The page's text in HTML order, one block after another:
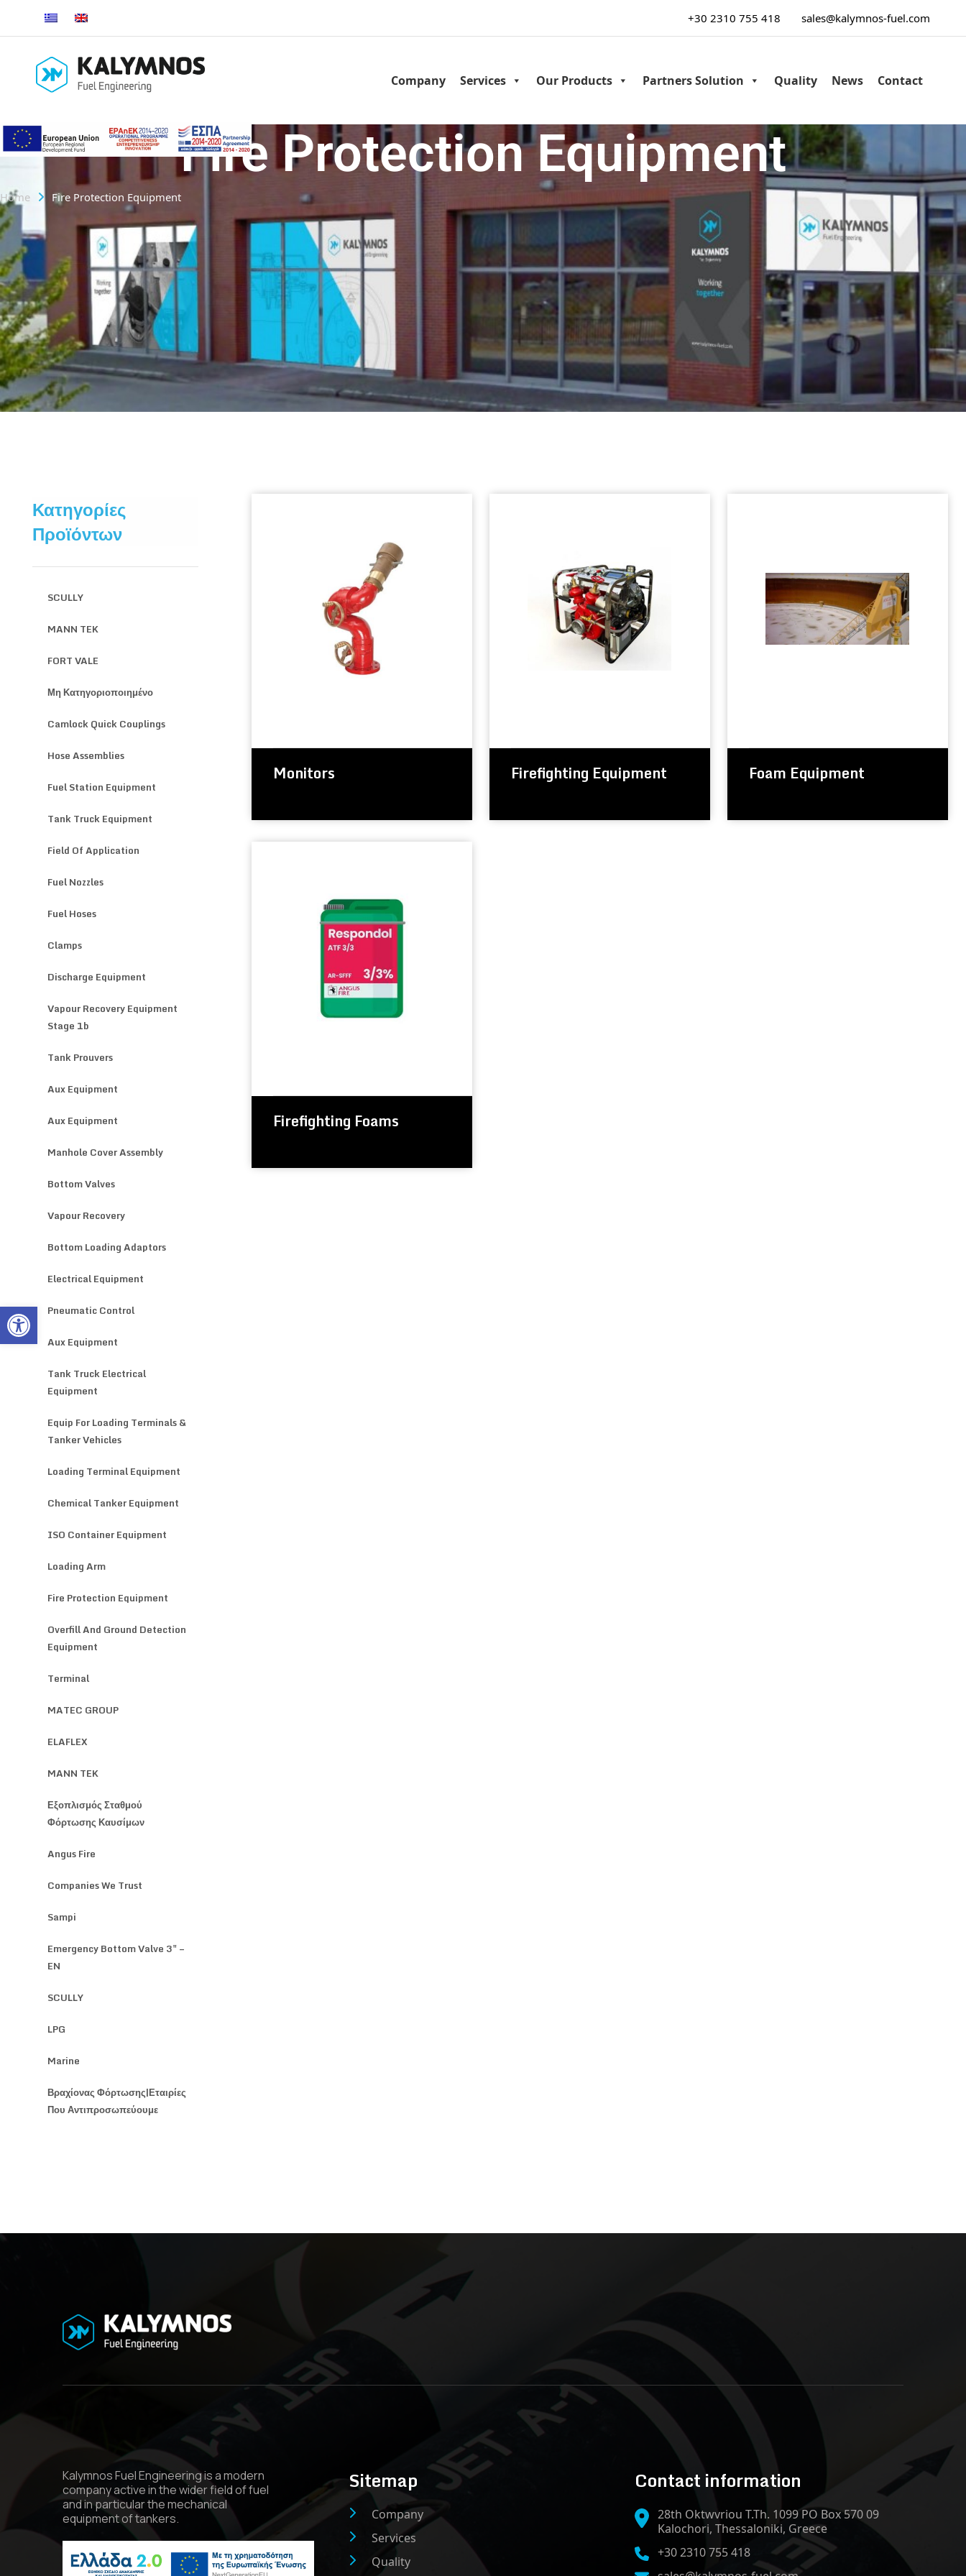
Open toolbar
+30 2310 755 418 sales@kalymnos-fuel.com
Company Services Our Products Partners Solution Quality News Contact
Fire Protection Equipment
Home Fire Protection Equipment
Κατηγορίες
Προϊόντων
SCULLY
MANN TEK
FORT VALE
Μη Κατηγοριοποιημένο
Camlock Quick Couplings
Hose Assemblies
Fuel Station Equipment
Tank Truck Equipment
Field Of Application
Fuel Nozzles
Fuel Hoses
Clamps
Discharge Equipment
Vapour Recovery Equipment
Stage 1b
Tank Prouvers
Aux Equipment
Aux Equipment
Manhole Cover Assembly
Bottom Valves
Vapour Recovery
Bottom Loading Adaptors
Electrical Equipment
Pneumatic Control
Aux Equipment
Tank Truck Electrical
Equipment
Equip For Loading Terminals &
Tanker Vehicles
Loading Terminal Equipment
Chemical Tanker Equipment
ISO Container Equipment
Loading Arm
Fire Protection Equipment
Overfill And Ground Detection
Equipment
Terminal
MATEC GROUP
ELAFLEX
MANN TEK
Εξοπλισμός Σταθμού
Φόρτωσης Καυσίμων
Angus Fire
Companies We Trust
Sampi
Emergency Bottom Valve 3" –
EN
SCULLY
LPG
Marine
Βραχίονας Φόρτωσης|Εταιρίες
Που Αντιπροσωπεύουμε
Monitors Firefighting Equipment Foam Equipment
Firefighting Foams
Kalymnos Fuel Engineering is a modern
company active in the wider field of fuel
and in particular the mechanical
equipment of tankers.
Sitemap
Company
Services
Quality
Contact information
28th Oktwvriou T.Th. 1099 PO Box 570 09
Kalochori, Thessaloniki, Greece
+30 2310 755 418